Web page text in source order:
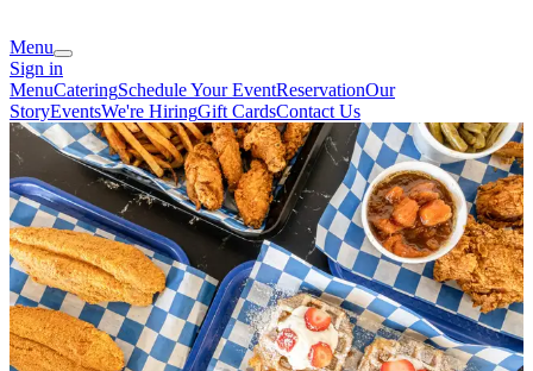
Menu
Sign in
MenuCateringSchedule Your EventReservationOur
StoryEventsWe're HiringGift CardsContact Us